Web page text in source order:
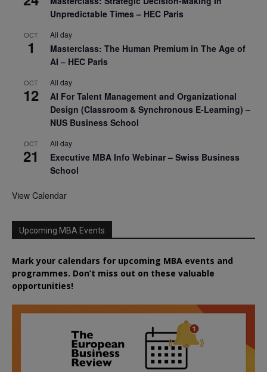
Unpredictable Times – HEC Paris
OCT
1
All day
Masterclass: The Human Premium in The Age of
AI – HEC Paris
OCT
12
All day
AI For Talent Management and Organizational
Design (Classroom & Synchronous E-Learning) –
NUS Business School
OCT
21
All day
Executive MBA Info Webinar – Swiss Business
School
View Calendar
Upcoming MBA Events
Mark your calendars for upcoming MBA events and
programmes. Don’t miss out on these valuable
opportunities!